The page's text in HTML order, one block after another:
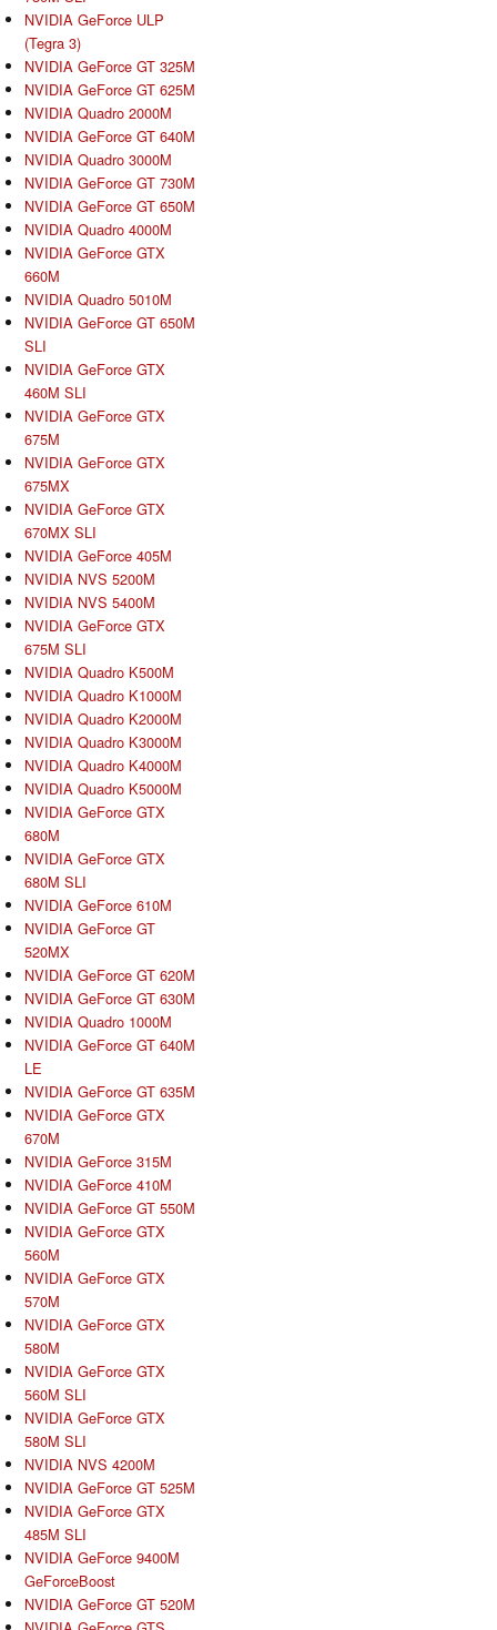
NVIDIA GeForce ULP
(Tegra 3)
NVIDIA GeForce GT 325M
NVIDIA GeForce GT 625M
NVIDIA Quadro 2000M
NVIDIA GeForce GT 640M
NVIDIA Quadro 3000M
NVIDIA GeForce GT 730M
NVIDIA GeForce GT 650M
NVIDIA Quadro 4000M
NVIDIA GeForce GTX
660M
NVIDIA Quadro 5010M
NVIDIA GeForce GT 650M
SLI
NVIDIA GeForce GTX
460M SLI
NVIDIA GeForce GTX
675M
NVIDIA GeForce GTX
675MX
NVIDIA GeForce GTX
670MX SLI
NVIDIA GeForce 405M
NVIDIA NVS 5200M
NVIDIA NVS 5400M
NVIDIA GeForce GTX
675M SLI
NVIDIA Quadro K500M
NVIDIA Quadro K1000M
NVIDIA Quadro K2000M
NVIDIA Quadro K3000M
NVIDIA Quadro K4000M
NVIDIA Quadro K5000M
NVIDIA GeForce GTX
680M
NVIDIA GeForce GTX
680M SLI
NVIDIA GeForce 610M
NVIDIA GeForce GT
520MX
NVIDIA GeForce GT 620M
NVIDIA GeForce GT 630M
NVIDIA Quadro 1000M
NVIDIA GeForce GT 640M
LE
NVIDIA GeForce GT 635M
NVIDIA GeForce GTX
670M
NVIDIA GeForce 315M
NVIDIA GeForce 410M
NVIDIA GeForce GT 550M
NVIDIA GeForce GTX
560M
NVIDIA GeForce GTX
570M
NVIDIA GeForce GTX
580M
NVIDIA GeForce GTX
560M SLI
NVIDIA GeForce GTX
580M SLI
NVIDIA NVS 4200M
NVIDIA GeForce GT 525M
NVIDIA GeForce GTX
485M SLI
NVIDIA GeForce 9400M
GeForceBoost
NVIDIA GeForce GT 520M